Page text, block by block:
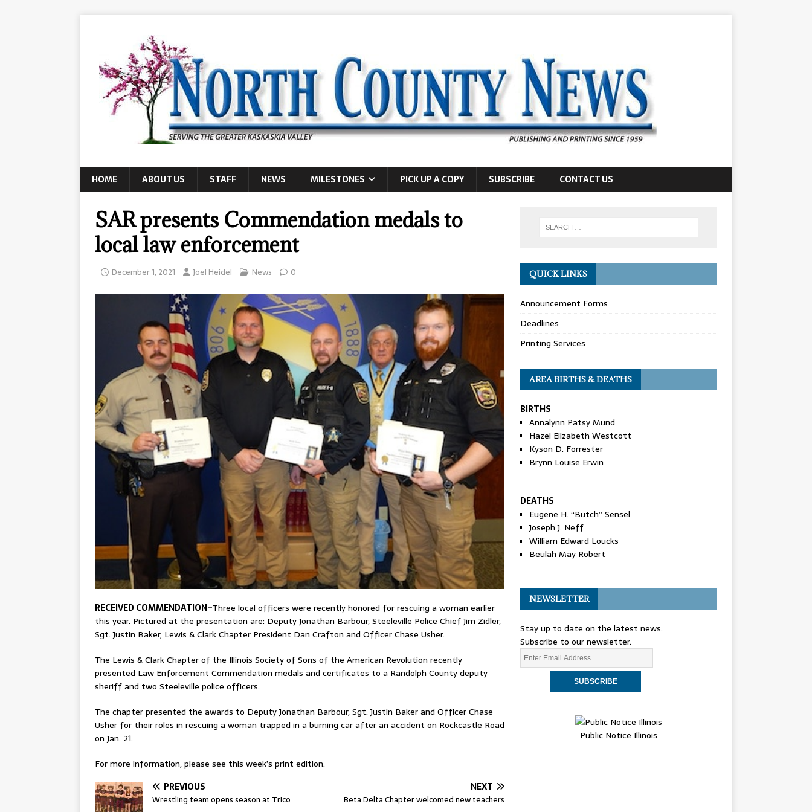
HOME ABOUT US STAFF NEWS MILESTONES PICK UP A COPY SUBSCRIBE CONTACT US
SAR presents Commendation medals to
local law enforcement
December 1, 2021 Joel Heidel News 0
RECEIVED COMMENDATION–Three local officers were recently honored for rescuing a woman earlier
this year. Pictured at the presentation are: Deputy Jonathan Barbour, Steeleville Police Chief Jim Zidler,
Sgt. Justin Baker, Lewis & Clark Chapter President Dan Crafton and Officer Chase Usher.
The Lewis & Clark Chapter of the Illinois Society of Sons of the American Revolution recently
presented Law Enforcement Commendation medals and certificates to a Randolph County deputy
sheriff and two Steeleville police officers.
The chapter presented the awards to Deputy Jonathan Barbour, Sgt. Justin Baker and Officer Chase
Usher for their roles in rescuing a woman trapped in a burning car after an accident on Rockcastle Road
on Jan. 21.
For more information, please see this week’s print edition.
PREVIOUS
Wrestling team opens season at Trico
NEXT
Beta Delta Chapter welcomed new teachers
QUICK LINKS
Announcement Forms
Deadlines
Printing Services
AREA BIRTHS & DEATHS
BIRTHS
Annalynn Patsy Mund
Hazel Elizabeth Westcott
Kyson D. Forrester
Brynn Louise Erwin
DEATHS
Eugene H. “Butch” Sensel
Joseph J. Neff
William Edward Loucks
Beulah May Robert
NEWSLETTER
Stay up to date on the latest news.
Subscribe to our newsletter.
Public Notice Illinois